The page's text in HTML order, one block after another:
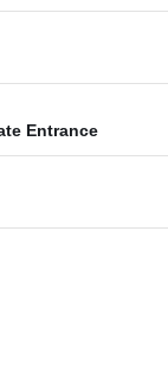
Entrance